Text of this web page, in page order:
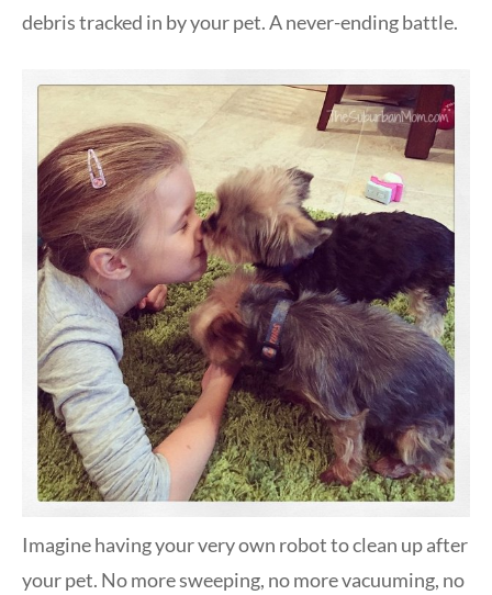
debris tracked in by your pet. A never-ending battle.
Imagine having your very own robot to clean up after
your pet. No more sweeping, no more vacuuming, no